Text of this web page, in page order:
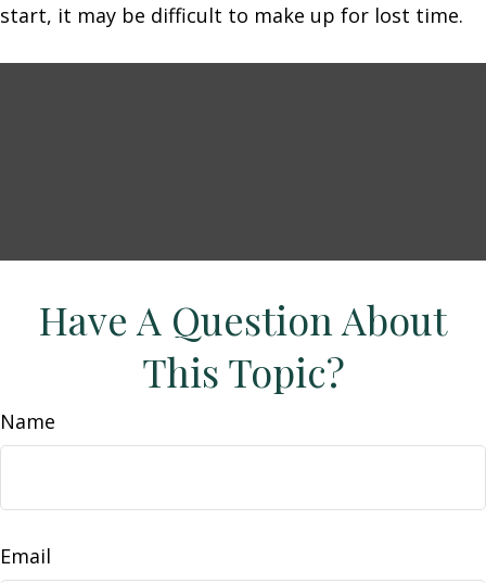
start, it may be difficult to make up for lost time.
Have A Question About
This Topic?
Name
Email